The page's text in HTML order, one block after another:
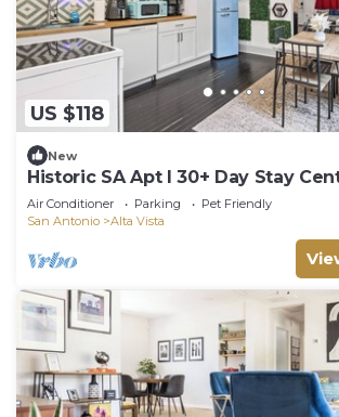
US $118
New
Historic SA Apt l 30+ Day Stay
Air Conditioner Parking
Pet Friendly
San Antonio
Alta Vista